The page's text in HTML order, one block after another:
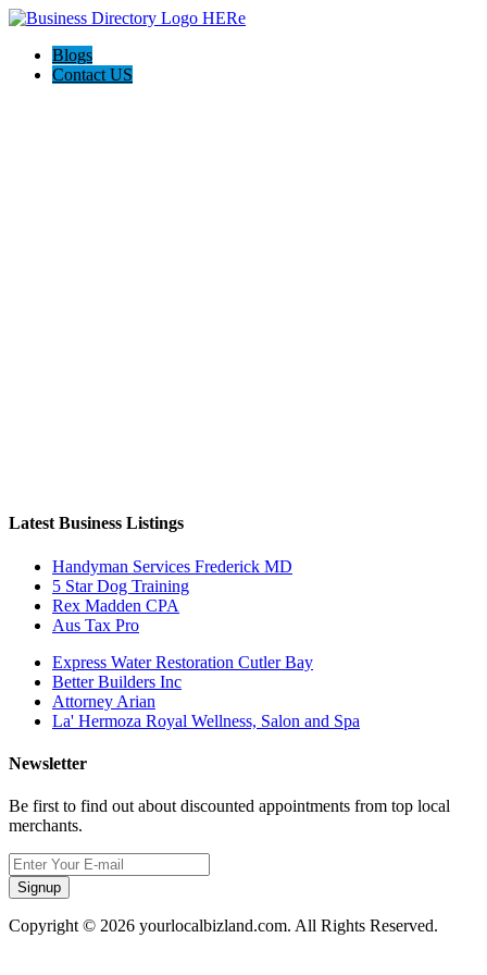
Blogs
Contact US
Latest Business Listings
Handyman Services Frederick MD
5 Star Dog Training
Rex Madden CPA
Aus Tax Pro
Express Water Restoration Cutler Bay
Better Builders Inc
Attorney Arian
La' Hermoza Royal Wellness, Salon and Spa
Newsletter
Be first to find out about discounted appointments from top local
merchants.
Signup
Copyright © 2026 yourlocalbizland.com. All Rights Reserved.